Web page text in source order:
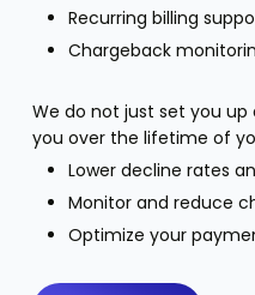
Recurring billing
Chargeback
We do not just set you up
you over the lifetime of
Lower decline rates
Monitor and reduce
Optimize your